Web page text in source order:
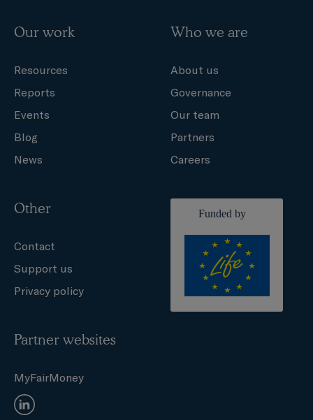
Our work
Resources
Reports
Events
Blog
News
Who we are
About us
Governance
Our team
Partners
Careers
Other
Contact
Support us
Privacy policy
Partner websites
MyFairMoney